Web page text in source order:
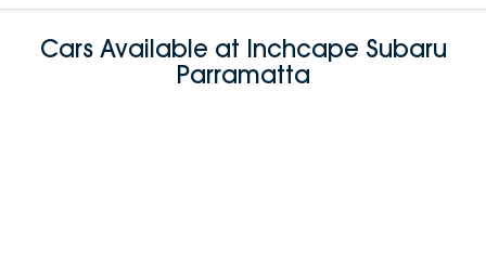
Cars Available at Inchcape Subaru
Parramatta